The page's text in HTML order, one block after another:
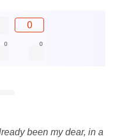
0
0 0
been my dear, in a